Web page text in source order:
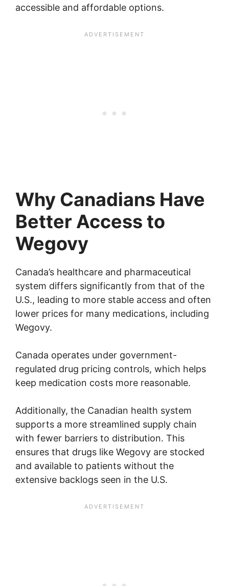
accessible and affordable options.
Why Canadians Have
Better Access to
Wegovy
Canada’s healthcare and pharmaceutical
system differs significantly from that of the
U.S., leading to more stable access and often
lower prices for many medications, including
Wegovy.
Canada operates under government-
regulated drug pricing controls, which helps
keep medication costs more reasonable.
Additionally, the Canadian health system
supports a more streamlined supply chain
with fewer barriers to distribution. This
ensures that drugs like Wegovy are stocked
and available to patients without the
extensive backlogs seen in the U.S.